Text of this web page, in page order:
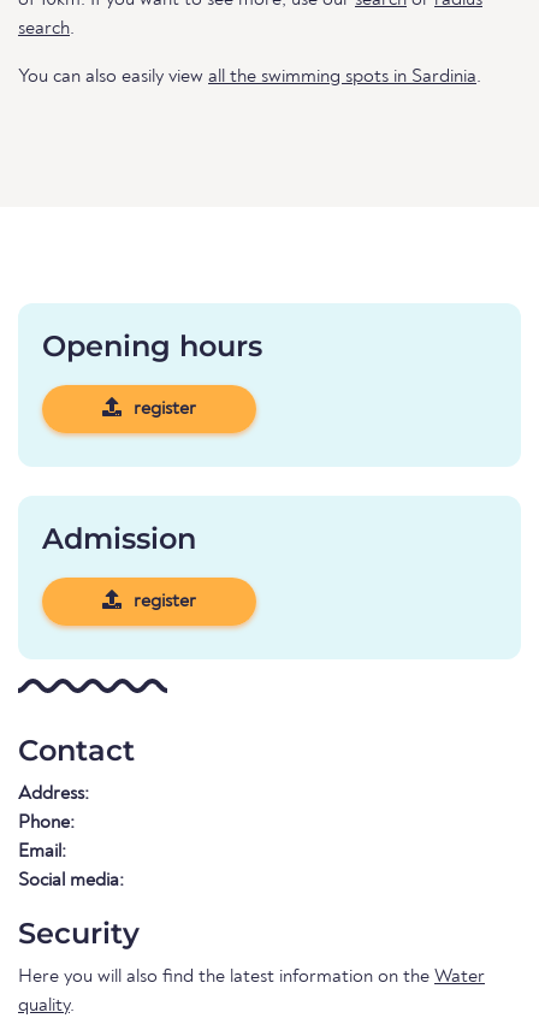
search.
You can also easily view all the swimming spots in Sardinia.
Opening hours
register
Admission
register
Contact
Address:
Phone:
Email:
Social media:
Security
Here you will also find the latest information on the Water
quality.